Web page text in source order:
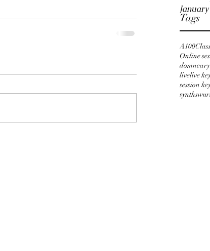
Tags
A100
Online
livelive
session
synths